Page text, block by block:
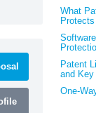
What
Patent
and Key
One-